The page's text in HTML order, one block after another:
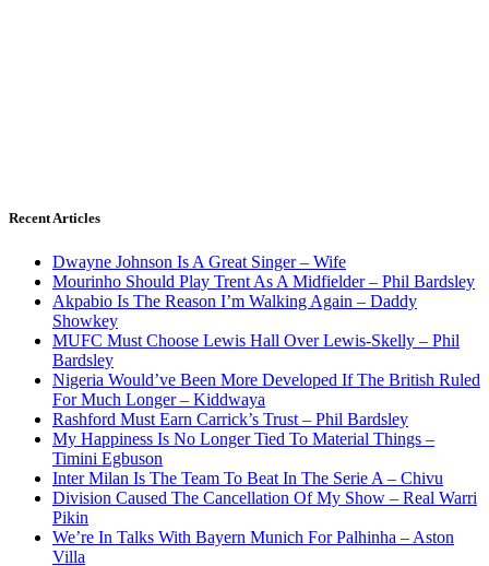
Recent Articles
Dwayne Johnson Is A Great Singer – Wife
Mourinho Should Play Trent As A Midfielder – Phil Bardsley
Akpabio Is The Reason I’m Walking Again – Daddy
Showkey
MUFC Must Choose Lewis Hall Over Lewis-Skelly – Phil
Bardsley
Nigeria Would’ve Been More Developed If The British Ruled
For Much Longer – Kiddwaya
Rashford Must Earn Carrick’s Trust – Phil Bardsley
My Happiness Is No Longer Tied To Material Things –
Timini Egbuson
Inter Milan Is The Team To Beat In The Serie A – Chivu
Division Caused The Cancellation Of My Show – Real Warri
Pikin
We’re In Talks With Bayern Munich For Palhinha – Aston
Villa